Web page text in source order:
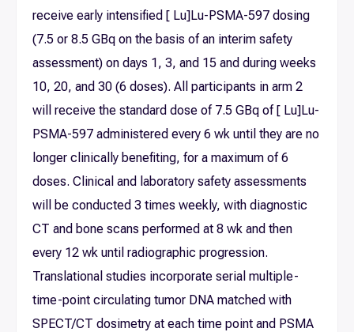
receive early intensified [ Lu]Lu-PSMA-597 dosing
(7.5 or 8.5 GBq on the basis of an interim safety
assessment) on days 1, 3, and 15 and during weeks
10, 20, and 30 (6 doses). All participants in arm 2
will receive the standard dose of 7.5 GBq of [ Lu]Lu-
PSMA-597 administered every 6 wk until they are no
longer clinically benefiting, for a maximum of 6
doses. Clinical and laboratory safety assessments
will be conducted 3 times weekly, with diagnostic
CT and bone scans performed at 8 wk and then
every 12 wk until radiographic progression.
Translational studies incorporate serial multiple-
time-point circulating tumor DNA matched with
SPECT/CT dosimetry at each time point and PSMA